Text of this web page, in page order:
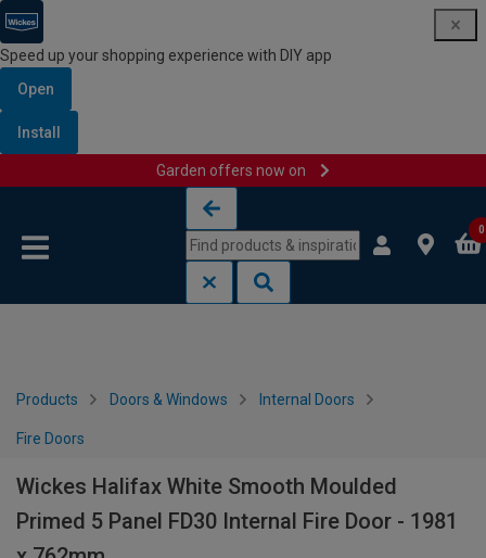
Speed up your shopping experience with DIY app
Open
Install
Garden offers now on
0
Products Doors & Windows Internal Doors
Fire Doors
Wickes Halifax White Smooth Moulded
Primed 5 Panel FD30 Internal Fire Door - 1981